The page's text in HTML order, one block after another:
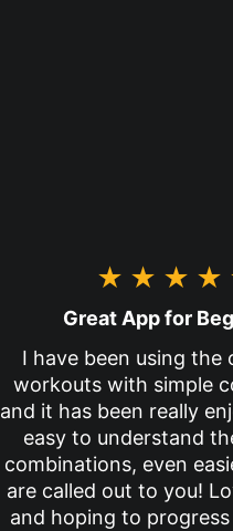
Great App for
I have been using the
workouts with simple
and it has been really
easy to understand
combinations, even
are called out to you!
and hoping to